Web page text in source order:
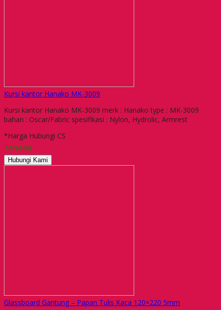
Kursi kantor Hanako MK-3009
Kursi kantor Hanako MK-3009 merk : Hanako type : MK-3009
bahan : Oscar/Fabric spesifikasi : Nylon, Hydrolic, Armrest
*Harga Hubungi CS
Tersedia
Hubungi Kami
Glassboard Gantung – Papan Tulis Kaca 120×220 5mm